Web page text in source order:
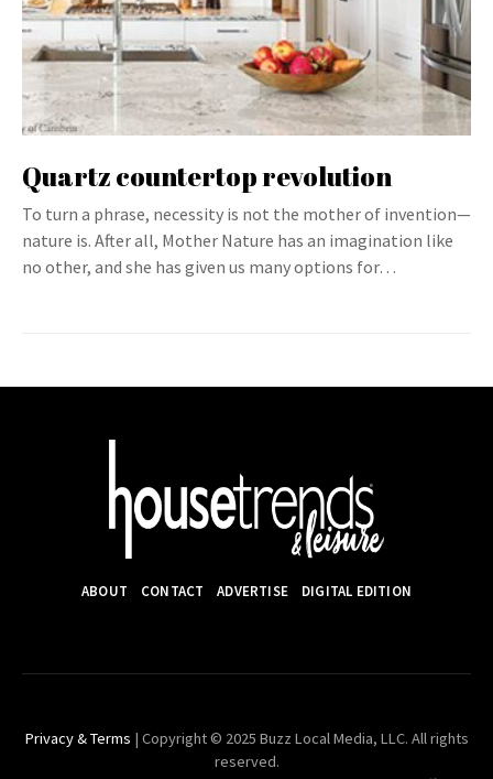
Quartz countertop revolution
To turn a phrase, necessity is not the mother of invention—
nature is. After all, Mother Nature has an imagination like
no other, and she has given us many options for…
ABOUT CONTACT ADVERTISE DIGITAL EDITION
Privacy & Terms | Copyright © 2025 Buzz Local Media, LLC. All rights
reserved.